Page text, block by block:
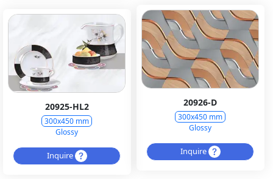
20926-D
300x450 mm
Glossy
Inquire
20925-HL2
300x450 mm
Glossy
Inquire